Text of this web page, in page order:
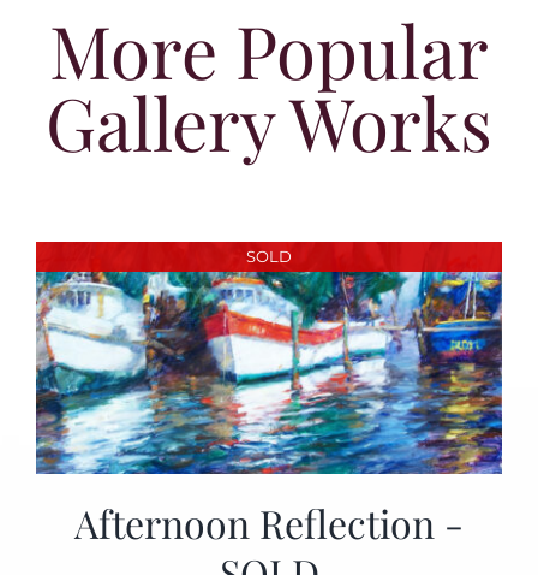
More Popular
Gallery Works
SOLD
Afternoon Reflection -